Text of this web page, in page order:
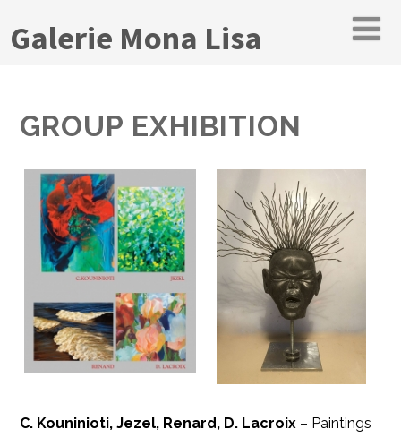
Galerie Mona Lisa
GROUP EXHIBITION
C. Kouninioti, Jezel, Renard, D. Lacroix– Paintings